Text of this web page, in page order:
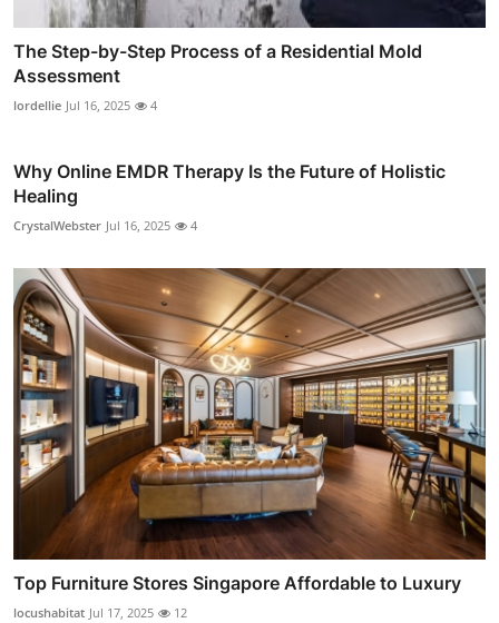
The Step-by-Step Process of a Residential Mold
Assessment
lordellie Jul 16, 2025 4
Why Online EMDR Therapy Is the Future of Holistic
Healing
CrystalWebster Jul 16, 2025 4
Top Furniture Stores Singapore Affordable to Luxury
locushabitat Jul 17, 2025 12